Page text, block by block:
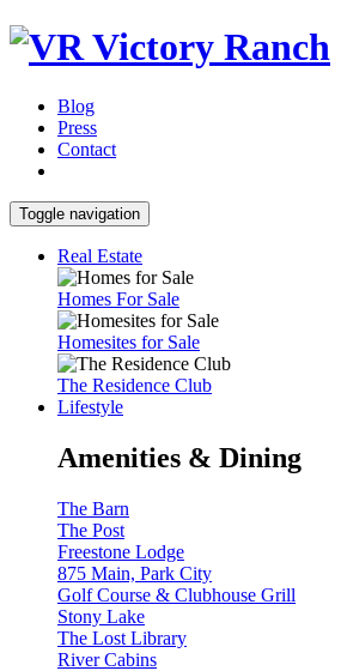
Blog
Press
Contact
Toggle navigation
Real Estate
Homes For Sale
Homesites for Sale
The Residence Club
Lifestyle
Amenities & Dining
The Barn
The Post
Freestone Lodge
875 Main, Park City
Golf Course & Clubhouse Grill
Stony Lake
The Lost Library
River Cabins